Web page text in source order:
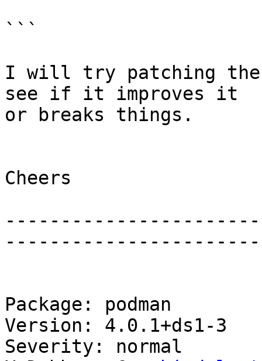
```
I will try patching the
see if it improves it
or breaks things.
Cheers
Package: podman
Version: 4.0.1+ds1-3
Severity: normal